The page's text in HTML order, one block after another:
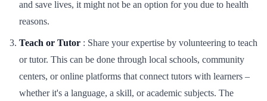
and save lives, it might not be an option for you due to health
reasons.
Teach or Tutor : Share your expertise by volunteering to teach
or tutor. This can be done through local schools, community
centers, or online platforms that connect tutors with learners –
whether it's a language, a skill, or academic subjects. The